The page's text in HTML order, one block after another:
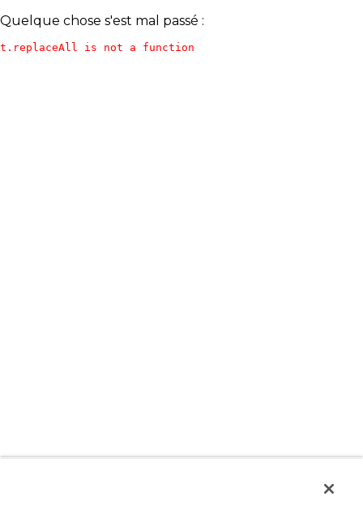
Quelque chose s'est mal passé :
t.replaceAll is not a function